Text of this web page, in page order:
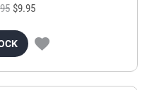
$9.95